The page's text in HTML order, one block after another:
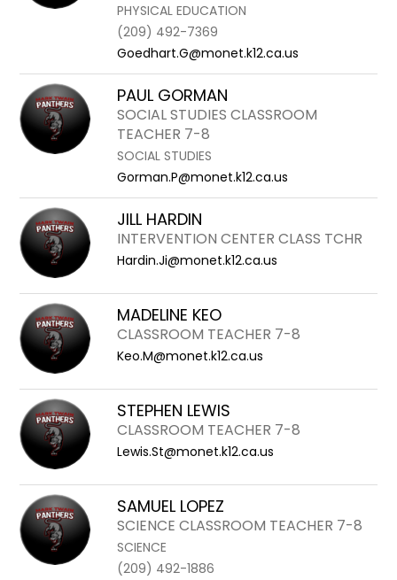
PHYSICAL EDUCATION
(209) 492-7369
Goedhart.G@monet.k12.ca.us
PAUL GORMAN
SOCIAL STUDIES CLASSROOM
TEACHER 7-8
SOCIAL STUDIES
Gorman.P@monet.k12.ca.us
JILL HARDIN
INTERVENTION CENTER CLASS TCHR
Hardin.Ji@monet.k12.ca.us
MADELINE KEO
CLASSROOM TEACHER 7-8
Keo.M@monet.k12.ca.us
STEPHEN LEWIS
CLASSROOM TEACHER 7-8
Lewis.St@monet.k12.ca.us
SAMUEL LOPEZ
SCIENCE CLASSROOM TEACHER 7-8
SCIENCE
(209) 492-1886